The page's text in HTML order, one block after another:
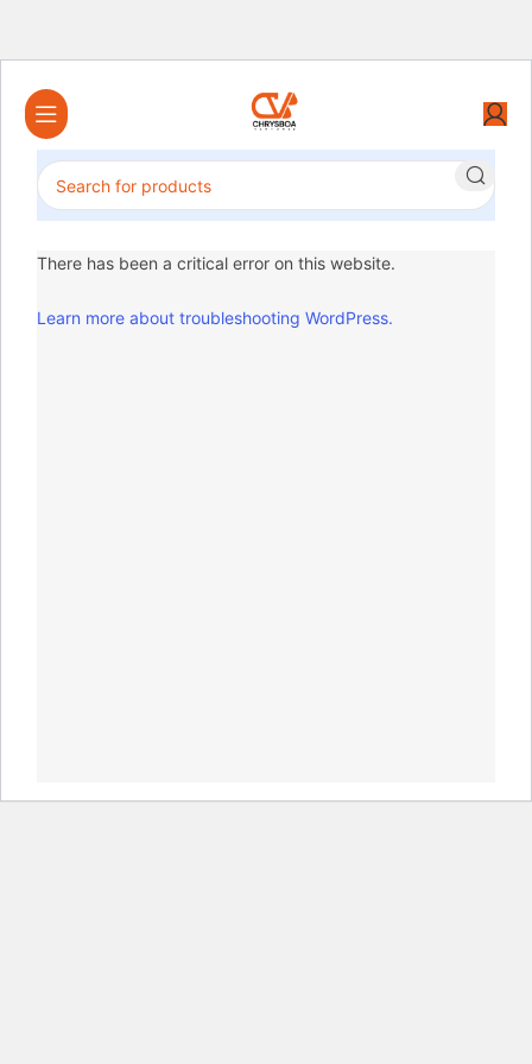
There has been a critical error on this website.
Learn more about troubleshooting WordPress.